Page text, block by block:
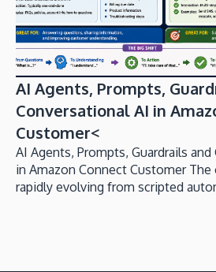
AI Agents, Prompts,
Conversational AI in
Customer<
AI Agents, Prompts, Guardrails
in Amazon Connect Customer
rapidly evolving from scripted